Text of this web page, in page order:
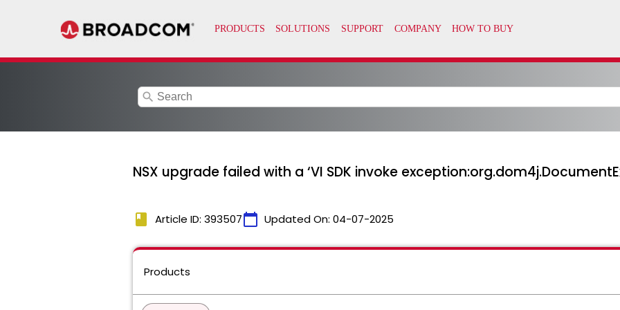
search
NSX upgrade failed with a ‘VI SDK invoke
book Article ID: 393507calendar_today Updated On: 04-07-2025
Products